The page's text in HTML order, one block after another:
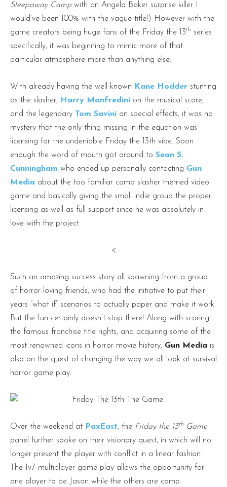
Sleepaway Camp with an Angela Baker surprise killer I
would’ve been 100% with the vague title!) However with the
game creators being huge fans of the Friday the 13th series
specifically, it was beginning to mimic more of that
particular atmosphere more than anything else.
With already having the well-known Kane Hodder stunting
as the slasher, Harry Manfredini on the musical score,
and the legendary Tom Savini on special effects, it was no
mystery that the only thing missing in the equation was
licensing for the undeniable Friday the 13th vibe. Soon
enough the word of mouth got around to Sean S.
Cunningham who ended up personally contacting Gun
Media about the too familiar camp slasher themed video
game and basically giving the small indie group the proper
licensing as well as full support since he was absolutely in
love with the project.
<
Such an amazing success story all spawning from a group
of horror-loving friends, who had the initiative to put their
years “what if” scenarios to actually paper and make it work.
But the fun certainly doesn’t stop there! Along with scoring
the famous franchise title rights, and acquiring some of the
most renowned icons in horror movie history, Gun Media is
also on the quest of changing the way we all look at survival
horror game play.
Over the weekend at PaxEast, the Friday the 13th Game
panel further spoke on their visionary quest, in which will no
longer present the player with conflict in a linear fashion.
The 1v7 multiplayer game play allows the opportunity for
one player to be Jason while the others are camp